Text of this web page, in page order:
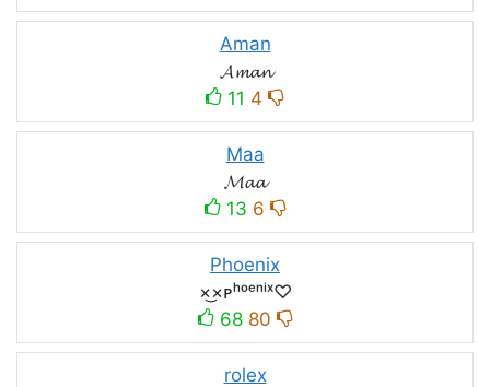
Aman
𝓐𝓶𝓪𝓷
11 4
Maa
𝓜𝓪𝓪
13 6
Phoenix
×͜×ᴘʰᵒᵉⁿⁱˣ♡
68 80
rolex